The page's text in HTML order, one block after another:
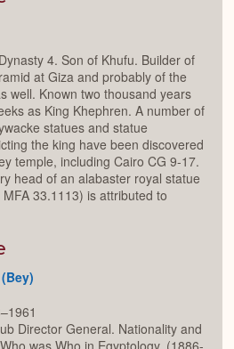
4. Son of Khufu. Builder of
at Giza and probably of the
well. Known two thousand years
as King Khephren. A number of
statues and statue
the king have been discovered
temple, including Cairo CG 9-17.
head of an alabaster royal statue
33.1113) is attributed to
Director General. Nationality and